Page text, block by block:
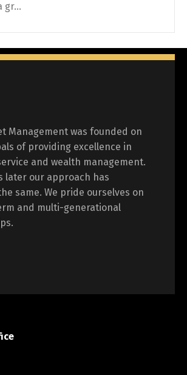
gr...
Management was founded on
of providing excellence in
and wealth management.
later our approach has
same. We pride ourselves on
and multi-generational